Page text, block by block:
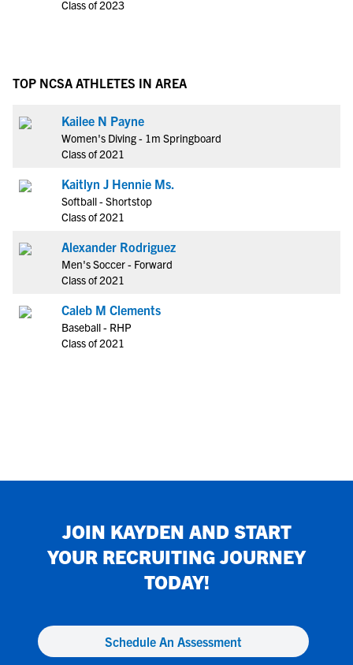
Class of 2023
TOP NCSA ATHLETES IN AREA
Kailee N Payne
Women's Diving - 1m Springboard
Class of 2021
Kaitlyn J Hennie Ms.
Softball - Shortstop
Class of 2021
Alexander Rodriguez
Men's Soccer - Forward
Class of 2021
Caleb M Clements
Baseball - RHP
Class of 2021
JOIN KAYDEN AND START
YOUR RECRUITING JOURNEY
TODAY!
Schedule An Assessment